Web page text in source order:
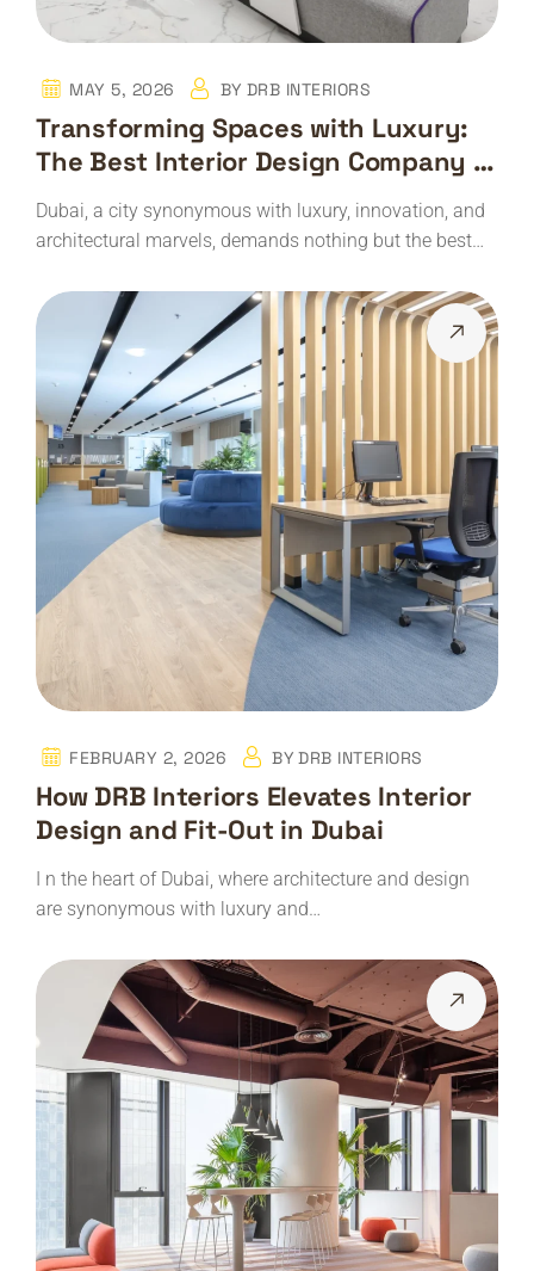
MAY 5, 2026 BY DRB INTERIORS
Transforming Spaces with Luxury:
The Best Interior Design Company in
Dubai
Dubai, a city synonymous with luxury, innovation, and
architectural marvels, demands nothing but the best…
FEBRUARY 2, 2026 BY DRB INTERIORS
How DRB Interiors Elevates Interior
Design and Fit-Out in Dubai
I n the heart of Dubai, where architecture and design
are synonymous with luxury and…